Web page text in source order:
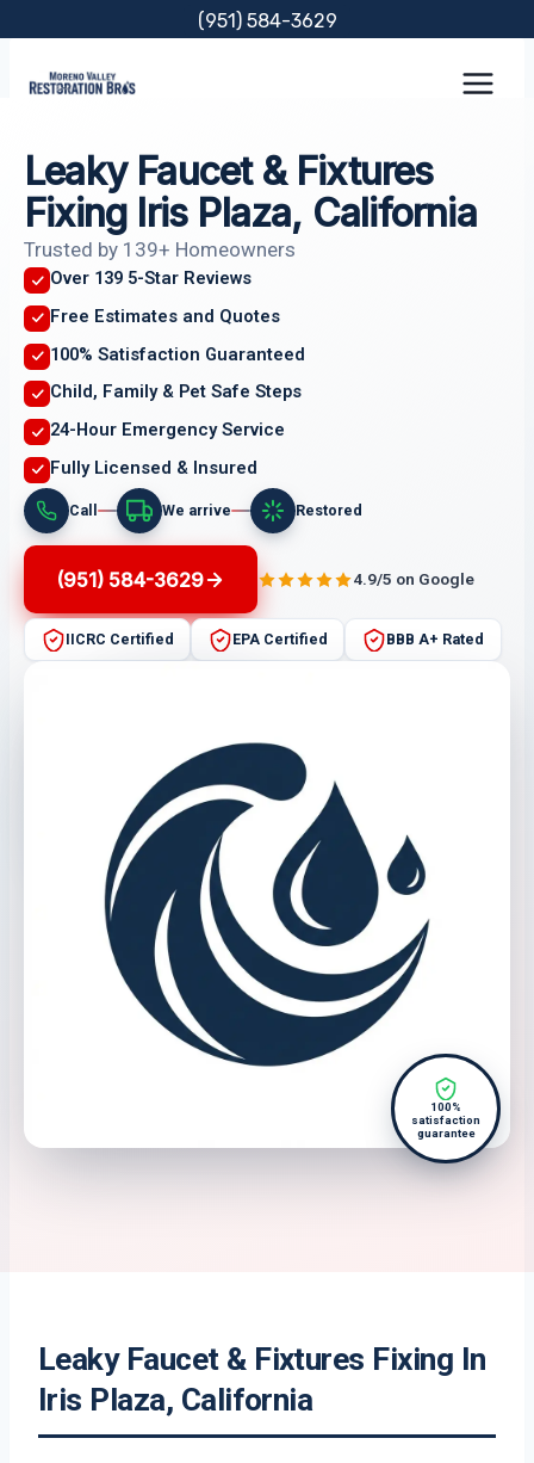
content
(951) 584-3629
Leaky Faucet & Fixtures
Fixing Iris Plaza, California
Trusted by 139+ Homeowners
Over 139 5-Star Reviews
Free Estimates and Quotes
100% Satisfaction Guaranteed
Child, Family & Pet Safe Steps
24-Hour Emergency Service
Fully Licensed & Insured
Call We arrive Restored
(951) 584-3629 4.9/5 on Google
IICRC Certified EPA Certified BBB A+ Rated
100%
satisfaction
guarantee
Leaky Faucet & Fixtures Fixing In
Iris Plaza, California